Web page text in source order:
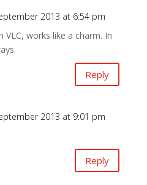
2013 at 6:54 pm
VLC, works like a charm. In
Reply
2013 at 9:01 pm
Reply